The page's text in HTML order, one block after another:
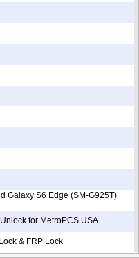
Galaxy S6 Edge (SM-G925T)
for MetroPCS USA
& FRP Lock